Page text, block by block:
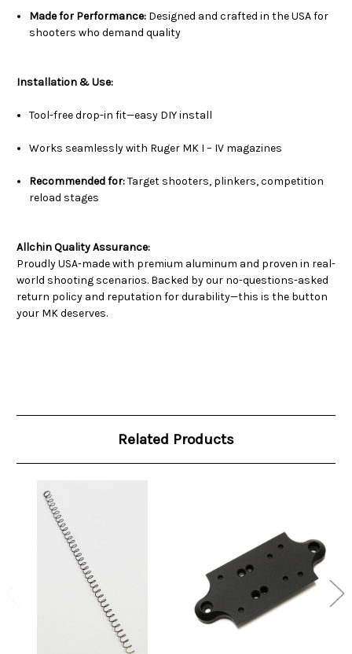
Made for Performance: Designed and crafted in the USA for
shooters who demand quality
Installation & Use:
Tool-free drop-in fit—easy DIY install
Works seamlessly with Ruger MK I – IV magazines
Recommended for:Target shooters, plinkers, competition
reload stages
Allchin Quality Assurance:
Proudly USA-made with premium aluminum and proven in real-
world shooting scenarios. Backed by our no-questions-asked
return policy and reputation for durability—this is the button
your MK deserves.
Related Products